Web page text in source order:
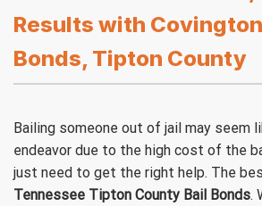
Results with
Bonds, Tipton County
Bailing someone out of jail may seem
endeavor due to the high cost of the
just need to get the right help. The
Tennessee Tipton County Bail Bonds.